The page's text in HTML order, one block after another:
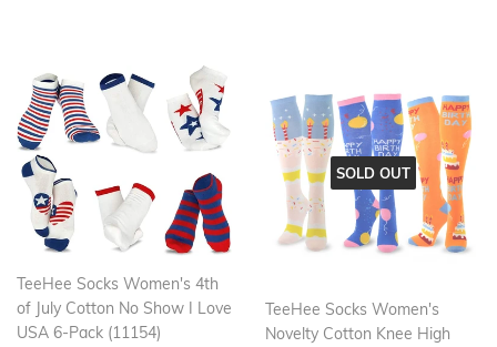
TeeHee Socks Women's 4th
of July Cotton No Show I Love
USA 6-Pack (11154)
SOLD OUT
TeeHee Socks Women's
Novelty Cotton Knee High